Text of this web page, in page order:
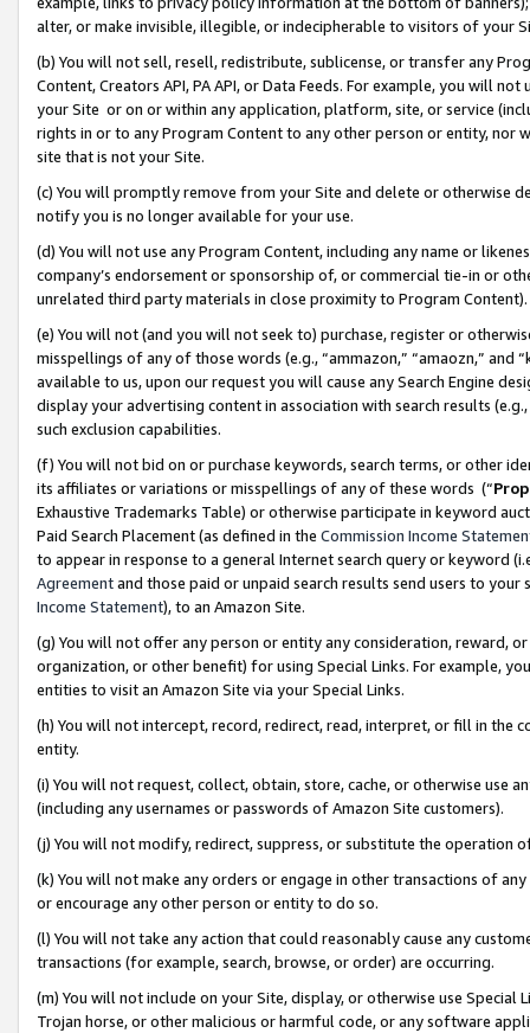
alter, or make invisible, illegible, or indecipherable to visitors of your
(b) You will not sell, resell, redistribute, sublicense, or transfer any
Content, Creators API, PA API, or Data Feeds. For example, you will
your Site or on or within any application, platform, site, or service
rights in or to any Program Content to any other person or entity, nor
site that is not your Site.
(c) You will promptly remove from your Site and delete or otherwise
notify you is no longer available for your use.
(d) You will not use any Program Content, including any name or
company’s endorsement or sponsorship of, or commercial tie-in or
unrelated third party materials in close proximity to Program Content).
(e) You will not (and you will not seek to) purchase, register or
misspellings of any of those words (e.g., “ammazon,” “amaozn,” and
available to us, upon our request you will cause any Search Engine
display your advertising content in association with search results
such exclusion capabilities.
(f) You will not bid on or purchase keywords, search terms, or other
its affiliates or variations or misspellings of any of these words (“
Exhaustive Trademarks Table) or otherwise participate in keyword
Paid Search Placement (as defined in the Commission Income
to appear in response to a general Internet search query or keyword
Agreementand those paid or unpaid search results send users to
Income Statement), to an Amazon Site.
(g) You will not offer any person or entity any consideration, reward,
organization, or other benefit) for using Special Links. For example,
entities to visit an Amazon Site via your Special Links.
(h) You will not intercept, record, redirect, read, interpret, or fill in
entity.
(i) You will not request, collect, obtain, store, cache, or otherwise use
(including any usernames or passwords of Amazon Site customers).
(j) You will not modify, redirect, suppress, or substitute the operation
(k) You will not make any orders or engage in other transactions of
or encourage any other person or entity to do so.
(l) You will not take any action that could reasonably cause any
transactions (for example, search, browse, or order) are occurring.
(m) You will not include on your Site, display, or otherwise use
Trojan horse, or other malicious or harmful code, or any software